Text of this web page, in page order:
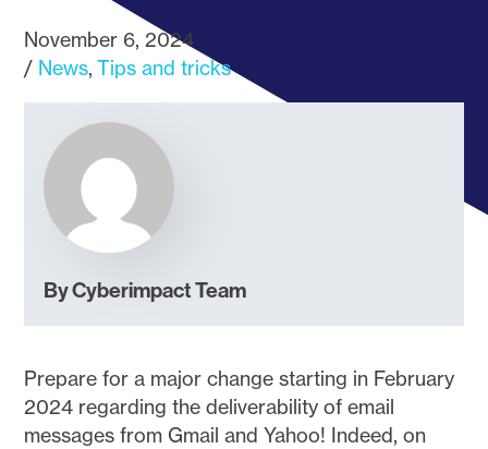
November 6, 2024
News Tips and tricks
By Cyberimpact Team
Prepare for a major change starting in February
2024 regarding the deliverability of email
messages from Gmail and Yahoo! Indeed, on